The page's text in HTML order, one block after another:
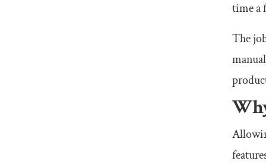
time a
The